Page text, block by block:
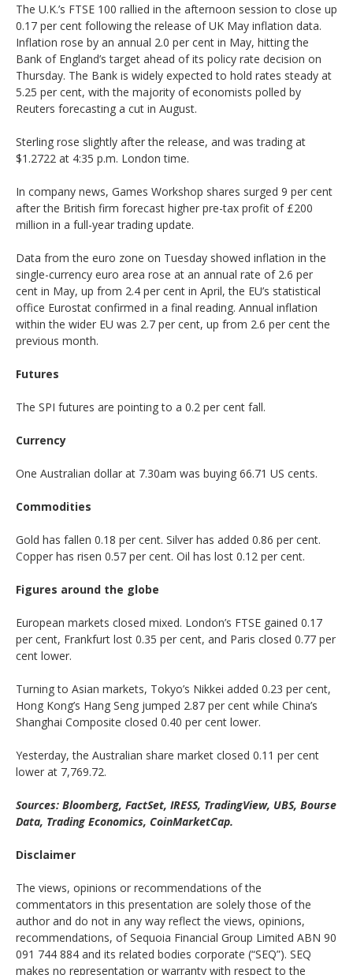
The U.K.’s FTSE 100 rallied in the afternoon session to close up
0.17 per cent following the release of UK May inflation data.
Inflation rose by an annual 2.0 per cent in May, hitting the
Bank of England’s target ahead of its policy rate decision on
Thursday. The Bank is widely expected to hold rates steady at
5.25 per cent, with the majority of economists polled by
Reuters forecasting a cut in August.
Sterling rose slightly after the release, and was trading at
$1.2722 at 4:35 p.m. London time.
In company news, Games Workshop shares surged 9 per cent
after the British firm forecast higher pre-tax profit of £200
million in a full-year trading update.
Data from the euro zone on Tuesday showed inflation in the
single-currency euro area rose at an annual rate of 2.6 per
cent in May, up from 2.4 per cent in April, the EU’s statistical
office Eurostat confirmed in a final reading. Annual inflation
within the wider EU was 2.7 per cent, up from 2.6 per cent the
previous month.
Futures
The SPI futures are pointing to a 0.2 per cent fall.
Currency
One Australian dollar at 7.30am was buying 66.71 US cents.
Commodities
Gold has fallen 0.18 per cent. Silver has added 0.86 per cent.
Copper has risen 0.57 per cent. Oil has lost 0.12 per cent.
Figures around the globe
European markets closed mixed. London’s FTSE gained 0.17
per cent, Frankfurt lost 0.35 per cent, and Paris closed 0.77 per
cent lower.
Turning to Asian markets, Tokyo’s Nikkei added 0.23 per cent,
Hong Kong’s Hang Seng jumped 2.87 per cent while China’s
Shanghai Composite closed 0.40 per cent lower.
Yesterday, the Australian share market closed 0.11 per cent
lower at 7,769.72.
Sources: Bloomberg, FactSet, IRESS, TradingView, UBS, Bourse
Data, Trading Economics, CoinMarketCap.
Disclaimer
The views, opinions or recommendations of the
commentators in this presentation are solely those of the
author and do not in any way reflect the views, opinions,
recommendations, of Sequoia Financial Group Limited ABN 90
091 744 884 and its related bodies corporate (“SEQ”). SEQ
makes no representation or warranty with respect to the